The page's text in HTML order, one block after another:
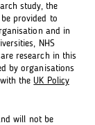
study, the
provided to
and in
NHS
research in this
by organisations
with theUK Policy
will not be